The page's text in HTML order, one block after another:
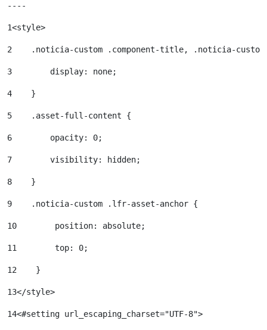
----
1<style>
2
.noticia-custom .component-title, .noticia-
3
        display: none;
4
    }
5
    .asset-full-content {
6
        opacity: 0;
7
        visibility: hidden;
8
    }
9
    .noticia-custom .lfr-asset-anchor {
10
        position: absolute;
11
        top: 0;
12
    }
13</style>
14<#setting url_escaping_charset="UTF-8">